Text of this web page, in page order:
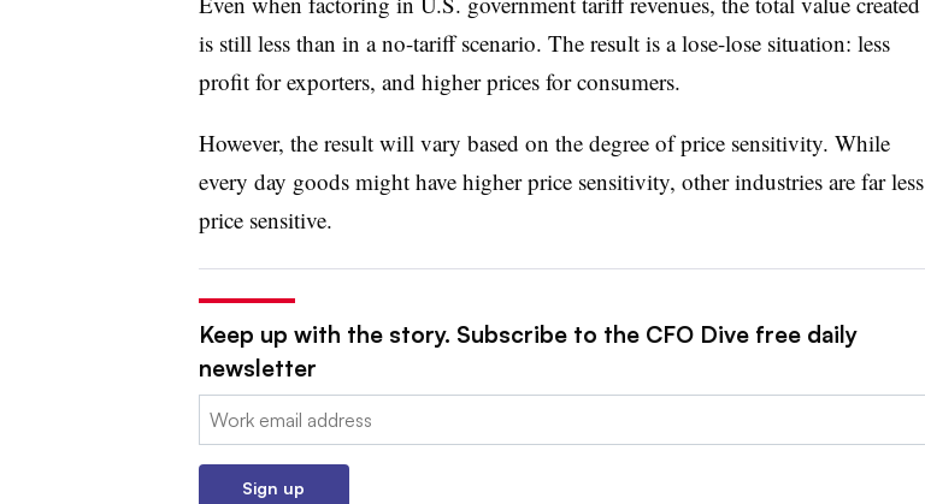
is still less than in a no-tariff scenario. The result is a lose-lose situation: less
profit for exporters, and higher prices for consumers.
However, the result will vary based on the degree of price sensitivity. While
every day goods might have higher price sensitivity, other industries are far less
price sensitive.
Keep up with the story. Subscribe to the CFO Dive free daily
newsletter
Email:
Sign up